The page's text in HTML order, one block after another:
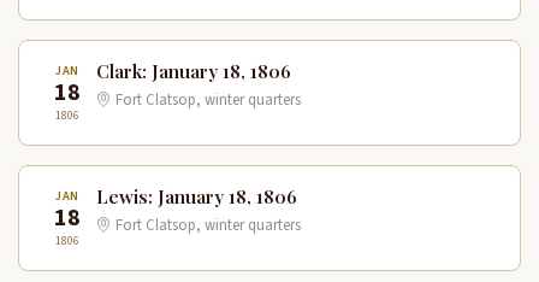
JAN
18
1806
Clark: January 18, 1806
Fort Clatsop, winter quarters
JAN
18
1806
Lewis: January 18, 1806
Fort Clatsop, winter quarters